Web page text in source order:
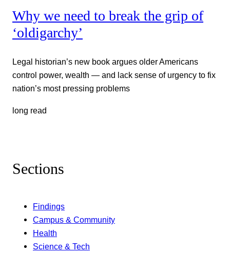
Why we need to break the grip of
‘oldigarchy’
Legal historian’s new book argues older Americans
control power, wealth — and lack sense of urgency to fix
nation’s most pressing problems
long read
Sections
Findings
Campus & Community
Health
Science & Tech